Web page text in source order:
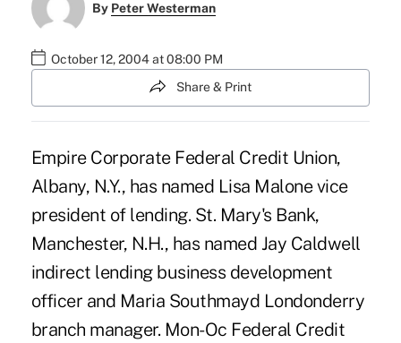
By Peter Westerman
October 12, 2004 at 08:00 PM
Share & Print
Empire Corporate Federal Credit Union,
Albany, N.Y., has named Lisa Malone vice
president of lending. St. Mary's Bank,
Manchester, N.H., has named Jay Caldwell
indirect lending business development
officer and Maria Southmayd Londonderry
branch manager. Mon-Oc Federal Credit